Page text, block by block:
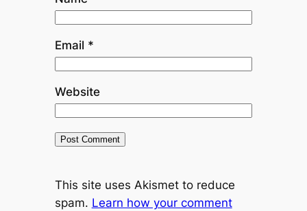
Email *
Website
This site uses Akismet to reduce
spam. Learn how your comment